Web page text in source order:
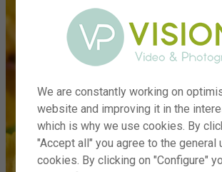
We are constantly working on
website and improving it in the
which is why we use cookies. By
"Accept all" you agree to the general
cookies. By clicking on "Configure"